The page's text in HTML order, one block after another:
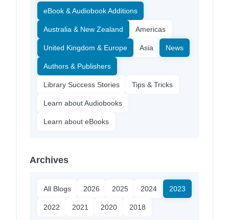
eBook & Audiobook Additions
Australia & New Zealand Americas
United Kingdom & Europe Asia News
Authors & Publishers
Library Success Stories Tips & Tricks
Learn about Audiobooks
Learn about eBooks
Archives
All Blogs 2026 2025 2024 2023
2022 2021 2020 2018